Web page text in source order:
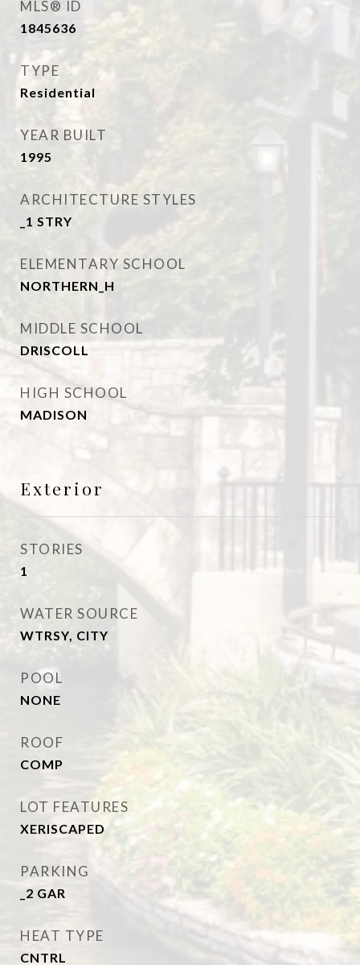
MLS® ID
1845636
TYPE
Residential
YEAR BUILT
1995
ARCHITECTURE STYLES
_1 STRY
ELEMENTARY SCHOOL
NORTHERN_H
MIDDLE SCHOOL
DRISCOLL
HIGH SCHOOL
MADISON
Exterior
STORIES
1
WATER SOURCE
WTRSY, CITY
POOL
NONE
ROOF
COMP
LOT FEATURES
XERISCAPED
PARKING
_2 GAR
HEAT TYPE
CNTRL